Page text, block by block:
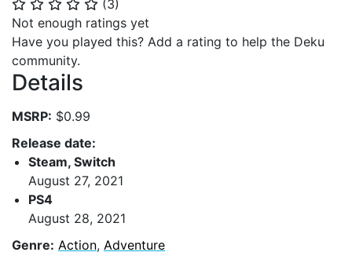
⭐ ⭐ ⭐ ⭐ ⭐ (3)
Not enough ratings yet
Have you played this? Add a rating to help the Deku
community.
Details
MSRP: $0.99
Release date:
Steam, Switch
August 27, 2021
PS4
August 28, 2021
Genre: Action, Adventure